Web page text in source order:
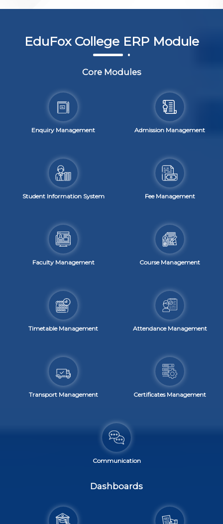
EduFox College ERP Module
Core Modules
Enquiry Management Admission Management
Student Information System Fee Management
Faculty Management Course Management
Timetable Management Attendance Management
Transport Management Certificates Management
Communication
Dashboards